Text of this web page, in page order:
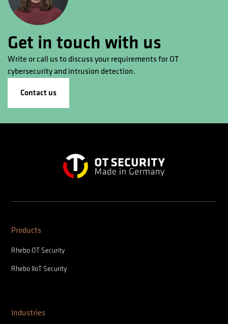
Get in touch with us
Write or call us to discuss your requirements for OT
cybersecurity and intrusion detection.
Contact us
Products
Rhebo OT Security
Rhebo IIoT Security
Industries